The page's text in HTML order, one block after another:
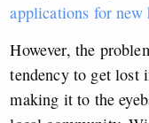
applications for new
However, the
tendency to get lost
making it to the